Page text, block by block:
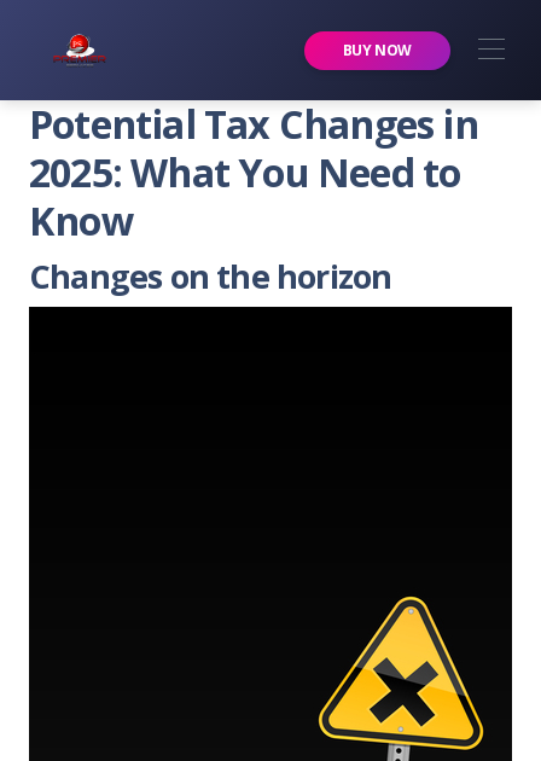
BUY NOW
Potential Tax Changes in
2025: What You Need to
Know
Changes on the horizon